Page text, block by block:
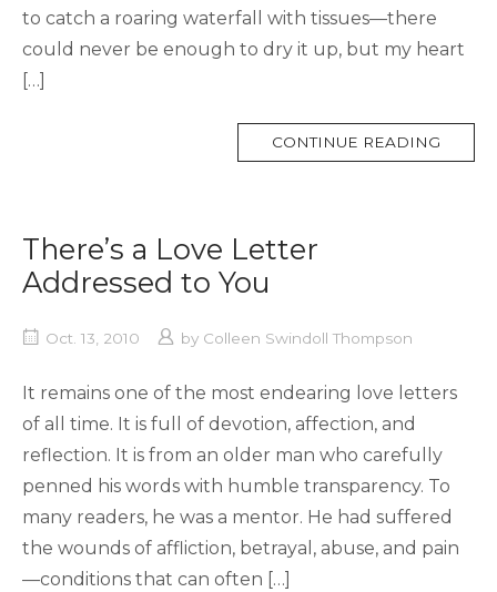
to catch a roaring waterfall with tissues—there
could never be enough to dry it up, but my heart
[…]
CONTINUE READING
There’s a Love Letter
Addressed to You
Oct. 13, 2010 by Colleen Swindoll Thompson
It remains one of the most endearing love letters
of all time. It is full of devotion, affection, and
reflection. It is from an older man who carefully
penned his words with humble transparency. To
many readers, he was a mentor. He had suffered
the wounds of affliction, betrayal, abuse, and pain
—conditions that can often […]